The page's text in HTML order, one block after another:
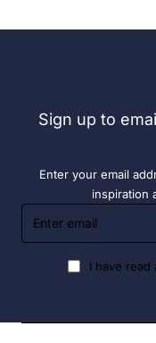
Easy
Fuel
Sign up to
Enter your email
inspiration
Enter
email
I have read